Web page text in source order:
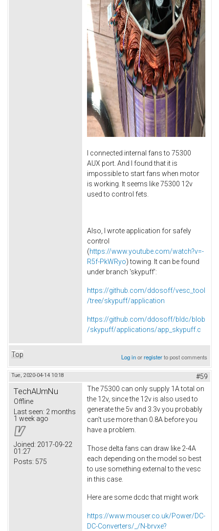
I connected internal fans to 75300
AUX port. And I found that it is
impossible to start fans when motor
is working. It seems like 75300 12v
used to control fets.
Also, I wrote application for safely
control
(https://www.youtube.com/watch?v=-
R5f-PkWRyo) towing. It can be found
under branch 'skypuff':
https://github.com/ddosoff/vesc_tool
/tree/skypuff/application
https://github.com/ddosoff/bldc/blob
/skypuff/applications/app_skypuff.c
Top Log inorregisterto post comments
Tue, 2020-04-14 10:18 #59
TechAUmNu
Offline
Last seen: 2 months
1 week ago
Joined: 2017-09-22
01:27
Posts: 575
The 75300 can only supply 1A total on
the 12v, since the 12v is also used to
generate the 5v and 3.3v you probably
can't use more than 0.8A before you
have a problem.
Those delta fans can draw like 2-4A
each depending on the model so best
to use something external to the vesc
in this case.
Here are some dcdc that might work
https://www.mouser.co.uk/Power/DC-
DC-Converters/_/N-brvxe?